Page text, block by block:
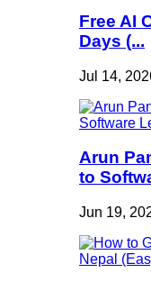
Free AI
Days (...
Jul 14,
Arun
to
Jun 19,